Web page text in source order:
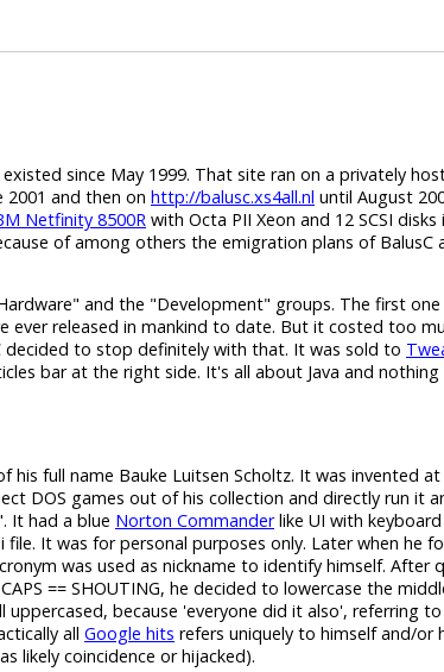
since May 1999. That site ran on a privately
2001 and then on http://balusc.xs4all.nl until August
Netfinity 8500R with Octa PII Xeon and 12 SCSI disks
of among others the emigration plans of BalusC
and the "Development" groups. The first one
ever released in mankind to date. But it costed too
decided to stop definitely with that. It was sold to
bar at the right side. It's all about Java and nothing
full name Bauke Luitsen Scholtz. It was invented at
DOS games out of his collection and directly run it
It had a blue Norton Commanderlike UI with
It was for personal purposes only. Later when he
was used as nickname to identify himself. After
== SHOUTING, he decided to lowercase the
because 'everyone did it also', referring
all Google hits refers uniquely to himself and/or
likely coincidence or hijacked).